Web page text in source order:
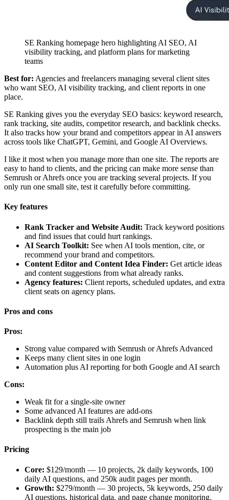
SE Ranking homepage hero highlighting AI SEO, AI
visibility tracking, and platform plans for marketing
teams
Best for: Agencies and freelancers managing several client sites
who want SEO, AI visibility tracking, and client reports in one
place.
SE Ranking gives you the everyday SEO basics: keyword research,
rank tracking, site audits, competitor research, and backlink checks.
It also tracks how your brand and competitors appear in AI answers
across tools like ChatGPT, Gemini, and Google AI Overviews.
I like it most when you manage more than one site. The reports are
easy to hand to clients, and the pricing can make more sense than
Semrush or Ahrefs once you are tracking several projects. If you
only run one small site, test it carefully before committing.
Key features
Rank Tracker and Website Audit: Track keyword positions
and find issues that could hurt rankings.
AI Search Toolkit: See when AI tools mention, cite, or
recommend your brand and competitors.
Content Editor and Content Idea Finder: Get article ideas
and content suggestions from what already ranks.
Agency features: Client reports, scheduled updates, and extra
client seats on agency plans.
Pros and cons
Pros:
Strong value compared with Semrush or Ahrefs Advanced
Keeps many client sites in one login
Automation plus AI reporting for both Google and AI search
Cons:
Weak fit for a single-site owner
Some advanced AI features are add-ons
Backlink depth still trails Ahrefs and Semrush when link
prospecting is the main job
Pricing
Core: $129/month — 10 projects, 2k daily keywords, 100
daily AI questions, and 250k audit pages per month.
Growth: $279/month — 30 projects, 5k keywords, 250 daily
AI questions, historical data, and page change monitoring.